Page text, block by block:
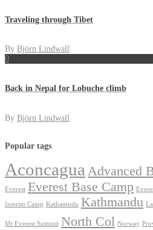
Traveling through Tibet
By Björn Lindwall
0
Back in Nepal for Lobuche climb
By Björn Lindwall
Popular tags
Aconcagua Advanced
Everest Everest Base Camp
Interim Camp Kathamndu Kathmandu
Mt Everest Summit North Col Norway